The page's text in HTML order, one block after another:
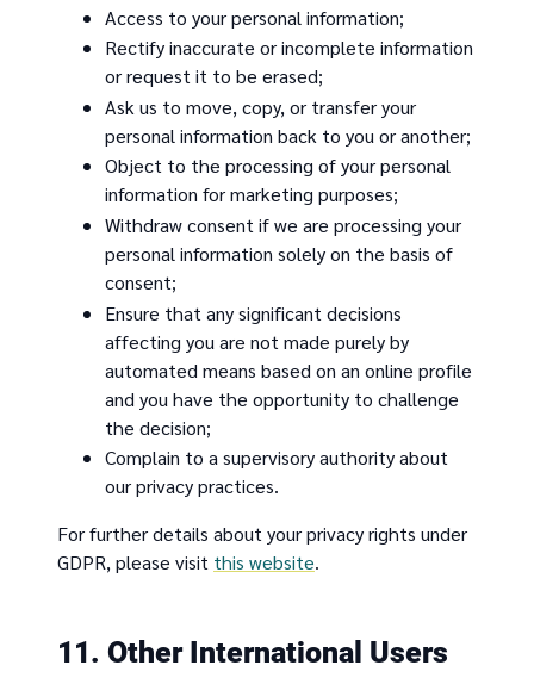
Access to your personal information;
Rectify inaccurate or incomplete information
or request it to be erased;
Ask us to move, copy, or transfer your
personal information back to you or another;
Object to the processing of your personal
information for marketing purposes;
Withdraw consent if we are processing your
personal information solely on the basis of
consent;
Ensure that any significant decisions
affecting you are not made purely by
automated means based on an online profile
and you have the opportunity to challenge
the decision;
Complain to a supervisory authority about
our privacy practices.
For further details about your privacy rights under
GDPR, please visit this website.
11. Other International Users